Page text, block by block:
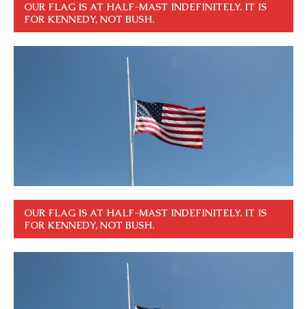
OUR FLAG IS AT HALF-MAST INDEFINITELY. IT IS
FOR KENNEDY, NOT BUSH.
OUR FLAG IS AT HALF-MAST INDEFINITELY. IT IS
FOR KENNEDY, NOT BUSH.